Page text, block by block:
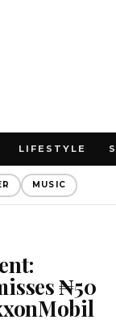
LIFESTYLE
MUSIC
₦50